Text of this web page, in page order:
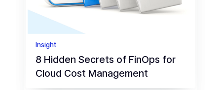
Insight
8 Hidden Secrets of FinOps for
Cloud Cost Management